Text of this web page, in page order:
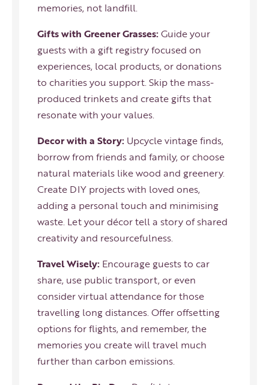
memories, not landfill.
Gifts with Greener Grasses:Guide your
guests with a gift registry focused on
experiences, local products, or donations
to charities you support. Skip the mass-
produced trinkets and create gifts that
resonate with your values.
Decor with a Story: Upcycle vintage finds,
borrow from friends and family, or choose
natural materials like wood and greenery.
Create DIY projects with loved ones,
adding a personal touch and minimising
waste. Let your décor tell a story of shared
creativity and resourcefulness.
Travel Wisely: Encourage guests to car
share, use public transport, or even
consider virtual attendance for those
travelling long distances. Offer offsetting
options for flights, and remember, the
memories you create will travel much
further than carbon emissions.